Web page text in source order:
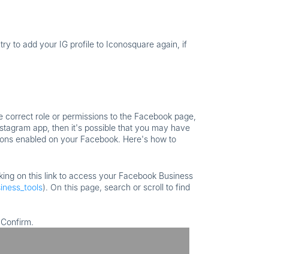
to add your IG profile to Iconosquare again, if
role or permissions to the Facebook page,
app, then it's possible that you may have
enabled on your Facebook. Here's how to
on this link to access your Facebook Business
). On this page, search or scroll to find